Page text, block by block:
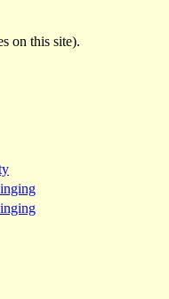
on this site).